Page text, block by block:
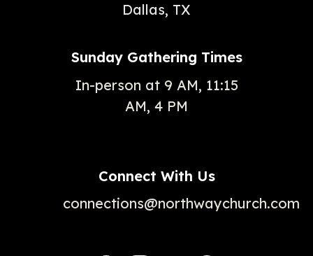
Dallas, TX
Sunday Gathering Times
In-person at 9 AM, 11:15
AM, 4 PM
Connect With Us
connections@northwaychurch.com